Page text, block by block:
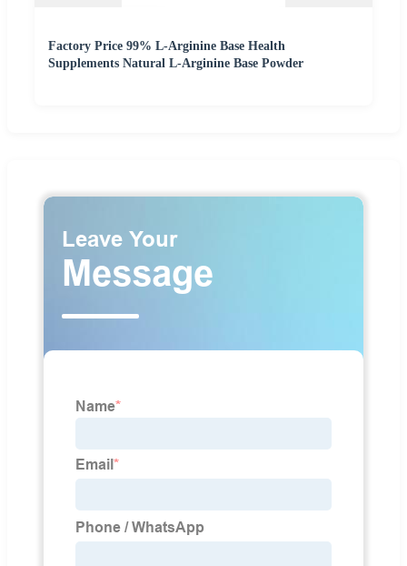
Factory Price 99% L-Arginine Base Health
Supplements Natural L-Arginine Base Powder